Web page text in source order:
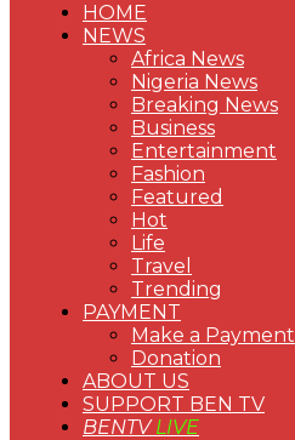
HOME
NEWS
Africa News
Nigeria News
Breaking News
Business
Entertainment
Fashion
Featured
Hot
Life
Travel
Trending
PAYMENT
Make a Payment
Donation
ABOUT US
SUPPORT BEN TV
BENTVLIVE